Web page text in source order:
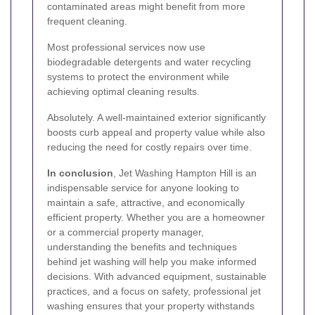
contaminated areas might benefit from more
frequent cleaning.
Most professional services now use
biodegradable detergents and water recycling
systems to protect the environment while
achieving optimal cleaning results.
Absolutely. A well-maintained exterior significantly
boosts curb appeal and property value while also
reducing the need for costly repairs over time.
In conclusion , Jet Washing Hampton Hill is an
indispensable service for anyone looking to
maintain a safe, attractive, and economically
efficient property. Whether you are a homeowner
or a commercial property manager,
understanding the benefits and techniques
behind jet washing will help you make informed
decisions. With advanced equipment, sustainable
practices, and a focus on safety, professional jet
washing ensures that your property withstands